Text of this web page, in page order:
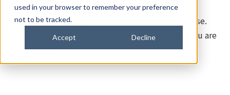
used in your browser to remember your preference
not to be tracked.
Accept Decline
We apologize for any inconvenience this may cause.
Please use the links below to find the content you are
looking for.